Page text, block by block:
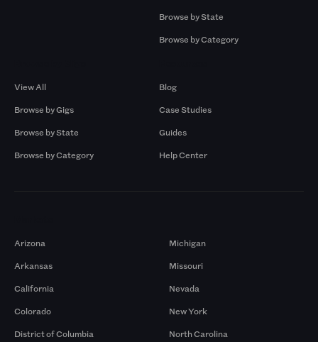
Browse by State
Browse by Category
View All
Browse by Gigs
Browse by State
Browse by Category
Blog
Case Studies
Guides
Help Center
Arizona
Arkansas
California
Colorado
District of Columbia
Michigan
Missouri
Nevada
New York
North Carolina